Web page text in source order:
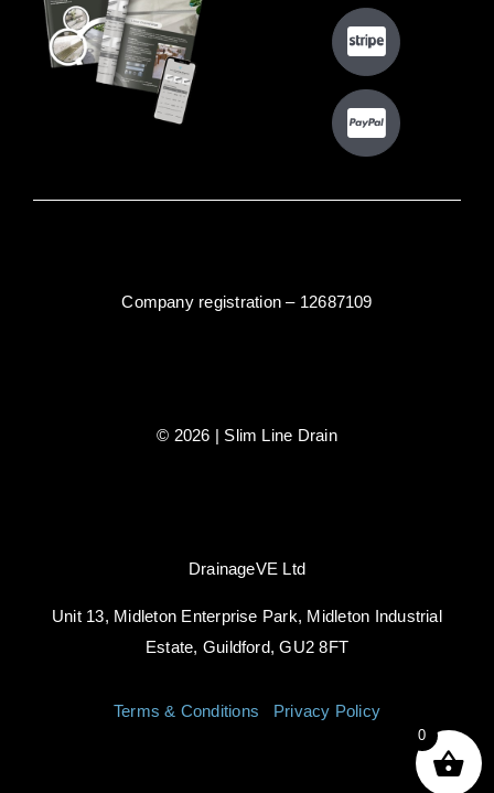
© 2026 | Slim Line Drain
DrainageVE Ltd
Unit 13, Midleton Enterprise Park, Midleton Industrial
Estate, Guildford, GU2 8FT
Terms & Conditions Privacy Policy
Company registration – 12687109
0